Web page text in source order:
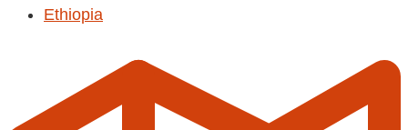
Ethiopia